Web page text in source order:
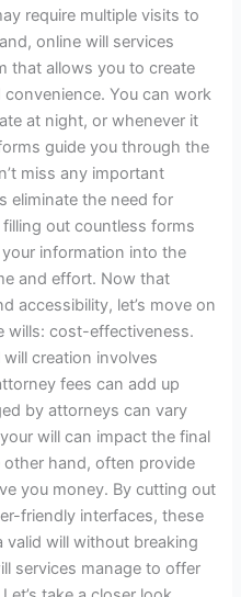
require multiple visits to
online will services
that allows you to create
You can work
at night, or whenever it
guide you through the
miss any important
eliminate the need for
out countless forms
information into the
and effort. Now that
accessibility, let’s move on
wills: cost-effectiveness.
creation involves
fees can add up
by attorneys can vary
will can impact the final
other hand, often provide
you money. By cutting out
friendly interfaces, these
valid will without breaking
services manage to offer